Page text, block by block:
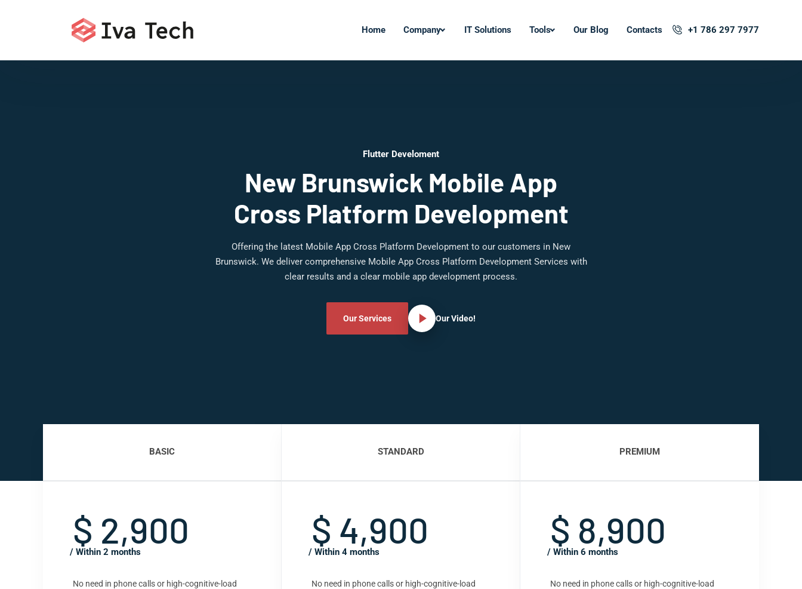
Home Company IT Solutions Tools Our Blog Contacts +1 786 297 7977
Flutter Develoment
New Brunswick Mobile App
Cross Platform Development
Offering the latest Mobile App Cross Platform Development to our customers in New
Brunswick. We deliver comprehensive Mobile App Cross Platform Development Services with
clear results and a clear mobile app development process.
Our Services Our Video!
BASIC
$ 2,900
/ Within 2 months
No need in phone calls or high-cognitive-load
STANDARD
$ 4,900
/ Within 4 months
No need in phone calls or high-cognitive-load
PREMIUM
$ 8,900
/ Within 6 months
No need in phone calls or high-cognitive-load